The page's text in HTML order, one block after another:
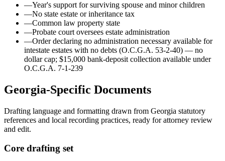
—Year's support for surviving spouse and minor children
—No state estate or inheritance tax
—Common law property state
—Probate court oversees estate administration
—Order declaring no administration necessary available for
intestate estates with no debts (O.C.G.A. 53-2-40) — no
dollar cap; $15,000 bank-deposit collection available under
O.C.G.A. 7-1-239
Georgia-Specific Documents
Drafting language and formatting drawn from Georgia statutory
references and local recording practices, ready for attorney review
and edit.
Core drafting set